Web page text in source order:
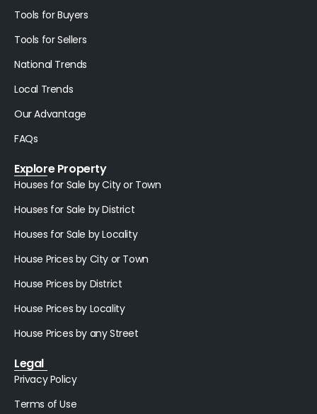
Tools for Buyers
Tools for Sellers
National Trends
Local Trends
Our Advantage
FAQs
Explore Property
Houses for Sale by City or Town
Houses for Sale by District
Houses for Sale by Locality
House Prices by City or Town
House Prices by District
House Prices by Locality
House Prices by any Street
Legal
Privacy Policy
Terms of Use